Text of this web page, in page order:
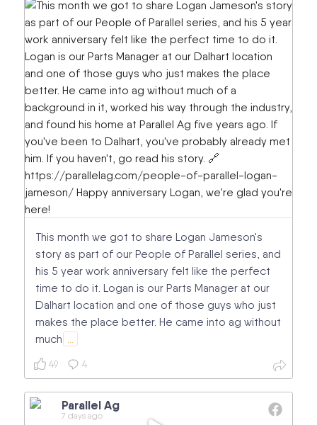
This month we got to share Logan Jameson's
story as part of our People of Parallel series, and
his 5 year work anniversary felt like the perfect
time to do it. Logan is our Parts Manager at our
Dalhart location and one of those guys who just
makes the place better. He came into ag without
much …
49 4
Parallel Ag
7 days ago